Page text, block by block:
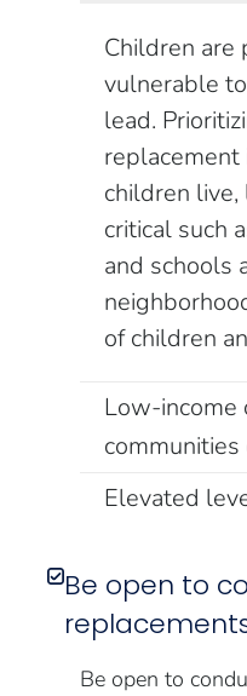
Children are
vulnerable
lead.
children live,
critical such
and schools
of children
Low-income
Elevated
Be open to
Be open to